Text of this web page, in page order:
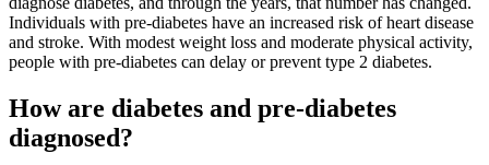
Individuals with pre-diabetes have an increased risk of heart disease
and stroke. With modest weight loss and moderate physical activity,
people with pre-diabetes can delay or prevent type 2 diabetes.
How are diabetes and pre-diabetes
diagnosed?